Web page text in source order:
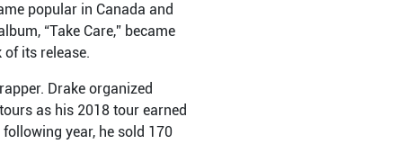
popular in Canada and
“Take Care,” became
its release.
Drake organized
as his 2018 tour earned
year, he sold 170